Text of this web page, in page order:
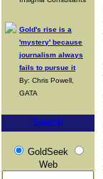
Gold's rise is a
'mystery' because
journalism always
fails to pursue it
By: Chris Powell,
GATA
Search
GoldSeek
Web